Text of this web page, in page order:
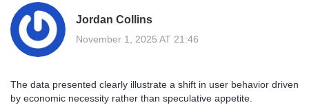
Jordan Collins
November 1, 2025 AT 21:46
The data presented clearly illustrate a shift in user behavior driven
by economic necessity rather than speculative appetite.